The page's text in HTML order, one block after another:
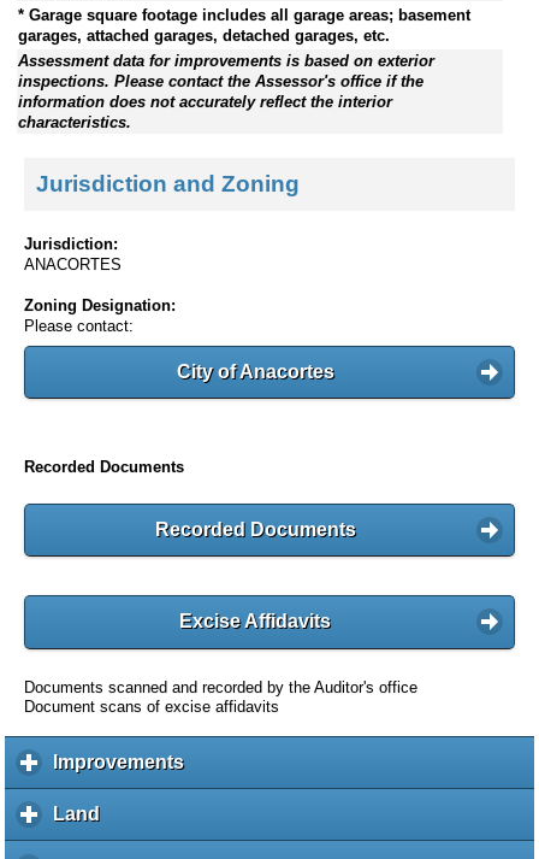
* Garage square footage includes all garage areas; basement
garages, attached garages, detached garages, etc.
Assessment data for improvements is based on exterior
inspections. Please contact the Assessor's office if the
information does not accurately reflect the interior
characteristics.
Jurisdiction and Zoning
Jurisdiction:
ANACORTES
Zoning Designation:
Please contact:
City of Anacortes
Recorded Documents
Recorded Documents
Excise Affidavits
Documents scanned and recorded by the Auditor's office
Document scans of excise affidavits
Improvementsc
l
Land
l